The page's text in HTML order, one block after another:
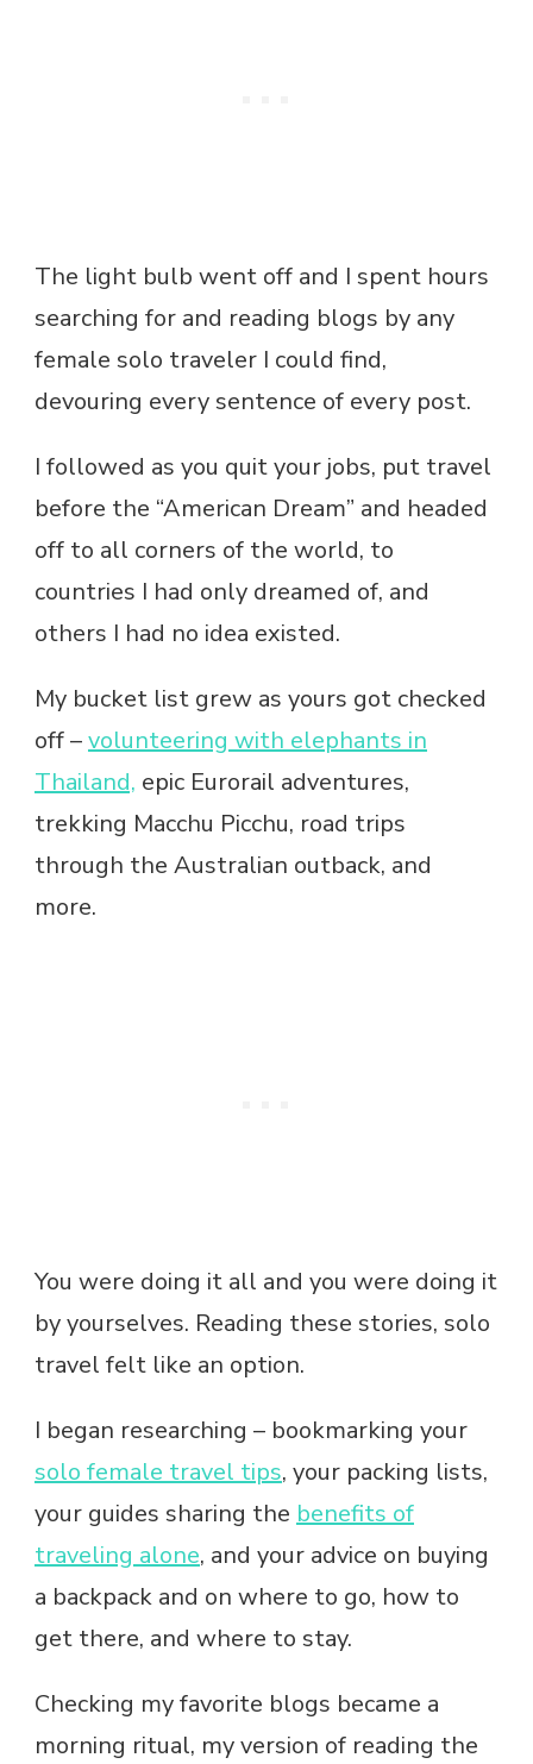
The light bulb went off and I spent hours
searching for and reading blogs by any
female solo traveler I could find,
devouring every sentence of every post.
I followed as you quit your jobs, put travel
before the “American Dream” and headed
off to all corners of the world, to
countries I had only dreamed of, and
others I had no idea existed.
My bucket list grew as yours got checked
off –volunteering with elephants in
Thailand, epic Eurorail adventures,
trekking Macchu Picchu, road trips
through the Australian outback, and
more.
You were doing it all and you were doing it
by yourselves. Reading these stories, solo
travel felt like an option.
I began researching – bookmarking your
solo female travel tips, your packing lists,
your guides sharing the benefits of
traveling alone, and your advice on buying
a backpack and on where to go, how to
get there, and where to stay.
Checking my favorite blogs became a
morning ritual, my version of reading the